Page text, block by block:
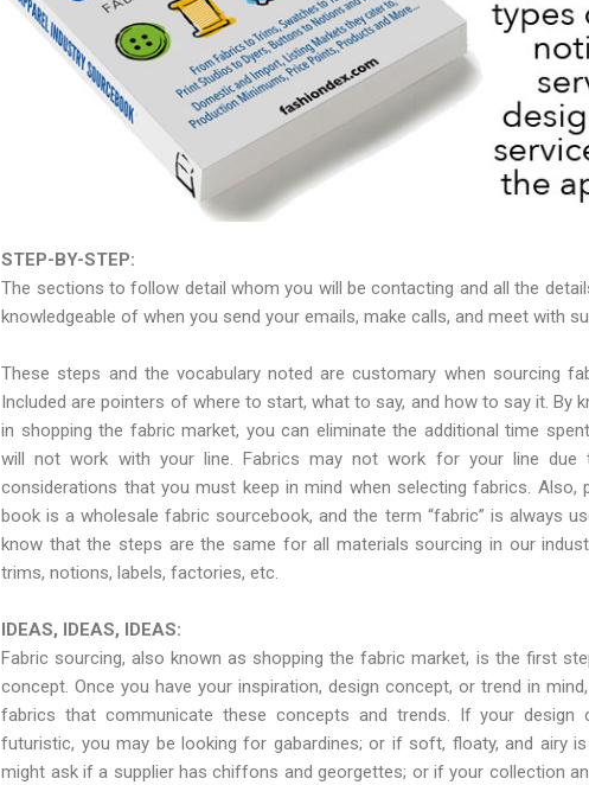
STEP-BY-STEP:
The sections to follow detail whom you will be contacting and all the
knowledgeable of when you send your emails, make calls, and meet with
These steps and the vocabulary noted are customary when sourcing
Included are pointers of where to start, what to say, and how to say it. By
in shopping the fabric market, you can eliminate the additional time
will not work with your line. Fabrics may not work for your line
considerations that you must keep in mind when selecting fabrics. Also,
book is a wholesale fabric sourcebook, and the term “fabric” is always
know that the steps are the same for all materials sourcing in our
trims, notions, labels, factories, etc.
IDEAS, IDEAS, IDEAS:
Fabric sourcing, also known as shopping the fabric market, is the first
concept. Once you have your inspiration, design concept, or trend in
fabrics that communicate these concepts and trends. If your design
futuristic, you may be looking for gabardines; or if soft, floaty, and airy
might ask if a supplier has chiffons and georgettes; or if your collection